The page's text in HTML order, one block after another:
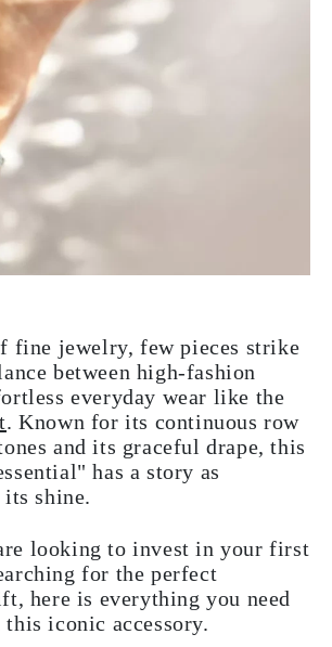
fine jewelry, few pieces strike
between high-fashion
everyday wear like the
. Known for its continuous row
and its graceful drape, this
has a story as
shine.
looking to invest in your first
for the perfect
here is everything you need
iconic accessory.